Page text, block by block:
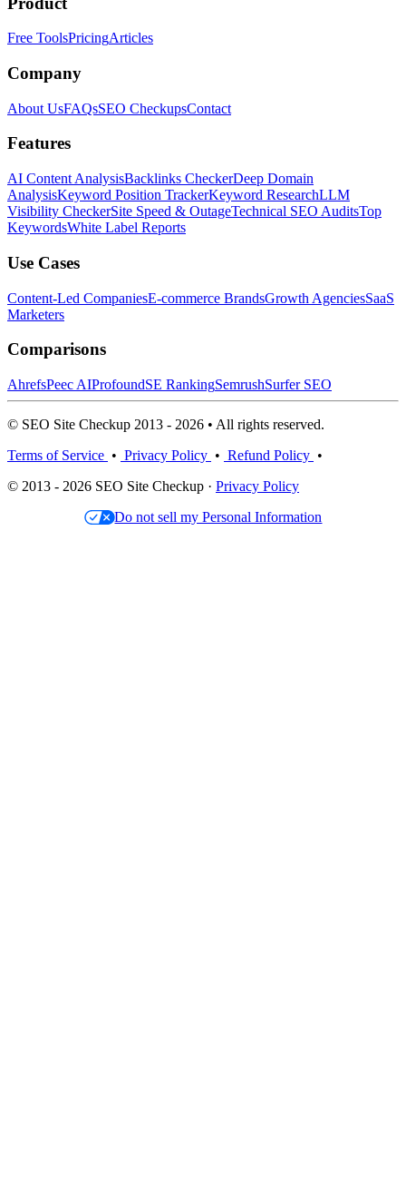
Free ToolsPricingArticles
Company
About UsFAQsSEO CheckupsContact
Features
AI Content AnalysisBacklinks CheckerDeep Domain
AnalysisKeyword Position TrackerKeyword ResearchLLM
Visibility CheckerSite Speed & OutageTechnical SEO AuditsTop
KeywordsWhite Label Reports
Use Cases
Content-Led CompaniesE-commerce BrandsGrowth AgenciesSaaS
Marketers
Comparisons
AhrefsPeec AIProfoundSE RankingSemrushSurfer SEO
© SEO Site Checkup 2013 - 2026 • All rights reserved.
Terms of Service • Privacy Policy • Refund Policy •
© 2013 - 2026 SEO Site Checkup · Privacy Policy
Do not sell my Personal Information